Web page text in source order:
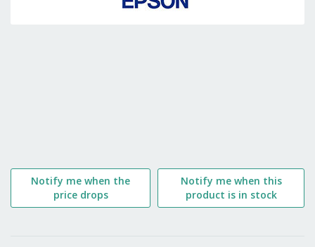
Notify me when the
price drops
Notify me when this
product is in stock